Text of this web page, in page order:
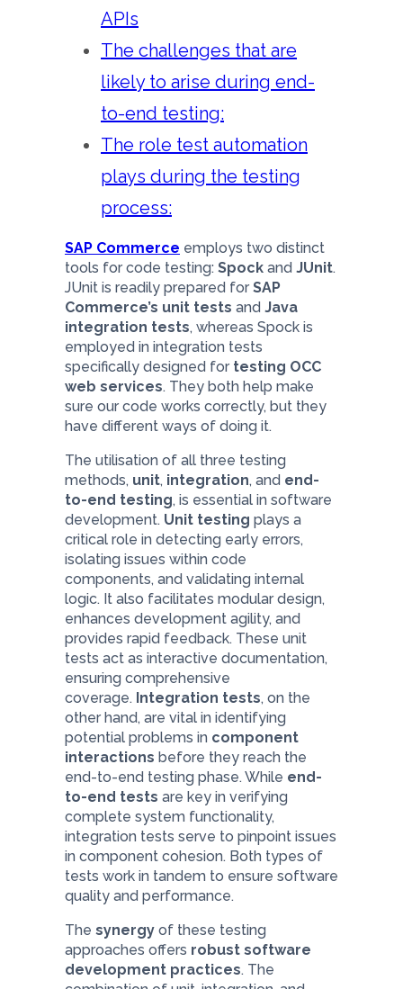
APIs
The challenges that are
likely to arise during end-
to-end testing:
The role test automation
plays during the testing
process:
SAP Commerce employs two distinct
tools for code testing: Spock and JUnit.
JUnit is readily prepared for SAP
Commerce’s unit tests and Java
integration tests, whereas Spock is
employed in integration tests
specifically designed for testing OCC
web services. They both help make
sure our code works correctly, but they
have different ways of doing it.
The utilisation of all three testing
methods, unit, integration, and end-
to-end testing, is essential in software
development. Unit testing plays a
critical role in detecting early errors,
isolating issues within code
components, and validating internal
logic. It also facilitates modular design,
enhances development agility, and
provides rapid feedback. These unit
tests act as interactive documentation,
ensuring comprehensive
coverage. Integration tests, on the
other hand, are vital in identifying
potential problems in component
interactions before they reach the
end-to-end testing phase. While end-
to-end tests are key in verifying
complete system functionality,
integration tests serve to pinpoint issues
in component cohesion. Both types of
tests work in tandem to ensure software
quality and performance.
The synergy of these testing
approaches offers robust software
development practices. The